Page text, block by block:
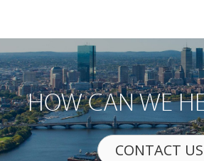
HOW CAN WE
CONTACT US